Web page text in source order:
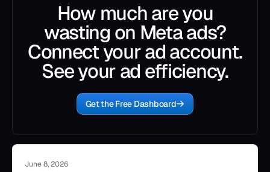
How much are you
wasting on Meta ads?
Connect your ad account.
See your ad efficiency.
Get the Free Dashboard
June 8, 2026